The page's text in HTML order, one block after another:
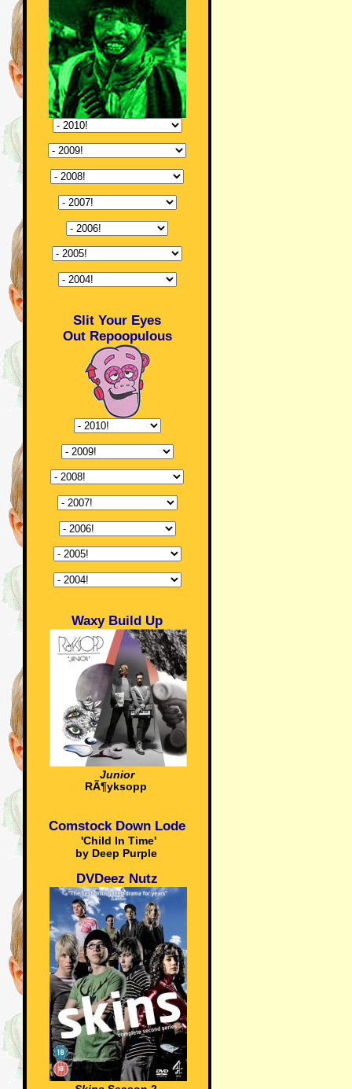
Slit Your Eyes
Out Repoopulous
Waxy Build Up
Junior
RÃ¶yksopp
Comstock Down Lode
'Child In Time'
by Deep Purple
DVDeez Nutz